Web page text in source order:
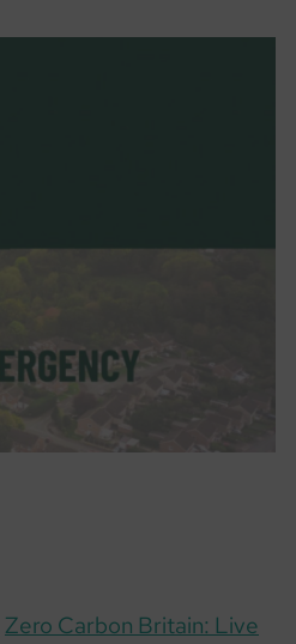
Zero Carbon Britain: Live